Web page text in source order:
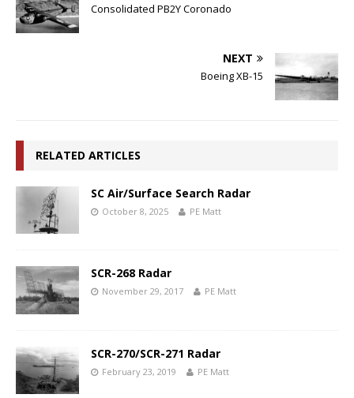
Consolidated PB2Y Coronado
NEXT
Boeing XB-15
RELATED ARTICLES
SC Air/Surface Search Radar
October 8, 2025 PE Matt
SCR-268 Radar
November 29, 2017 PE Matt
SCR-270/SCR-271 Radar
February 23, 2019 PE Matt